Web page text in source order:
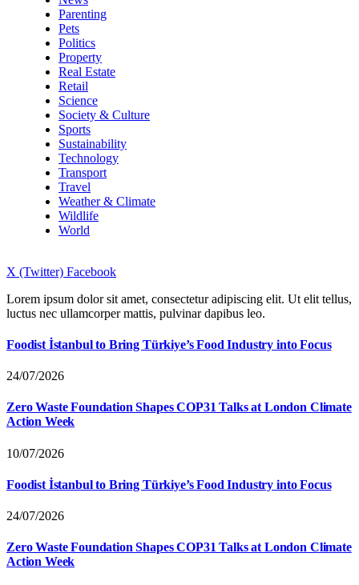
Parenting
Pets
Politics
Property
Real Estate
Retail
Science
Society & Culture
Sports
Sustainability
Technology
Transport
Travel
Weather & Climate
Wildlife
World
X (Twitter) Facebook
Lorem ipsum dolor sit amet, consectetur adipiscing elit. Ut elit tellus,
luctus nec ullamcorper mattis, pulvinar dapibus leo.
Foodist İstanbul to Bring Türkiye’s Food Industry into Focus
24/07/2026
Zero Waste Foundation Shapes COP31 Talks at London Climate
Action Week
10/07/2026
Foodist İstanbul to Bring Türkiye’s Food Industry into Focus
24/07/2026
Zero Waste Foundation Shapes COP31 Talks at London Climate
Action Week